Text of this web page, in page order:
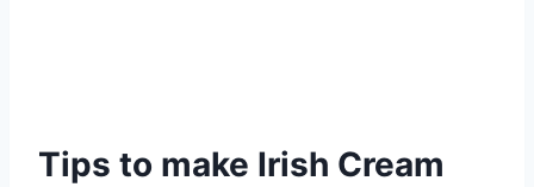
Tips to make Irish Cream